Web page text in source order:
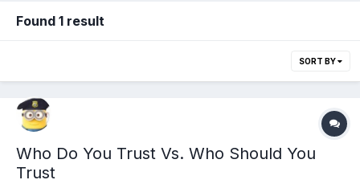
Found 1 result
SORT BY
Who Do You Trust Vs. Who Should You
Trust